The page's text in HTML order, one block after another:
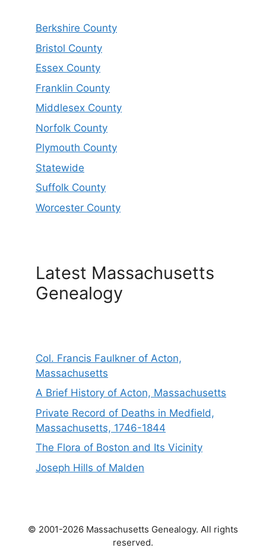
Berkshire County
Bristol County
Essex County
Franklin County
Middlesex County
Norfolk County
Plymouth County
Statewide
Suffolk County
Worcester County
Latest Massachusetts
Genealogy
Col. Francis Faulkner of Acton,
Massachusetts
A Brief History of Acton, Massachusetts
Private Record of Deaths in Medfield,
Massachusetts, 1746-1844
The Flora of Boston and Its Vicinity
Joseph Hills of Malden
© 2001-2026 Massachusetts Genealogy. All rights
reserved.